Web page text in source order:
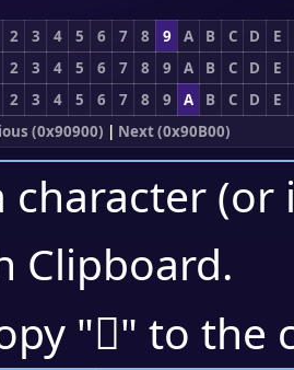
2 3 4 5 6 7 8 9 A B C D
E
2 3 4 5 6 7 8 9 A B C D
E
2 3 4 5 6 7 8 9 A B C D
E
(0x90900) | Next (0x90B00)
character
Clipboard.
"򐪈" to the